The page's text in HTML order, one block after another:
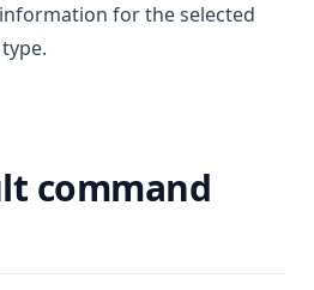
for the selected
command